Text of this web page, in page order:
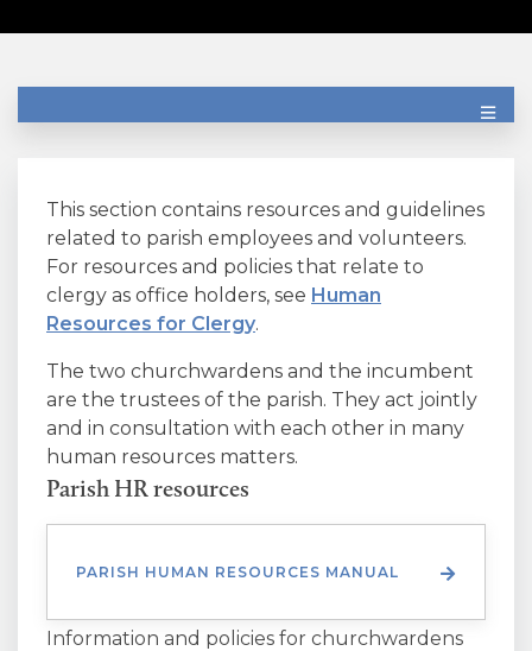
This section contains resources and guidelines
related to parish employees and volunteers.
For resources and policies that relate to
clergy as office holders, see Human
Resources for Clergy.
The two churchwardens and the incumbent
are the trustees of the parish. They act jointly
and in consultation with each other in many
human resources matters.
Parish HR resources
PARISH HUMAN RESOURCES MANUAL
Information and policies for churchwardens